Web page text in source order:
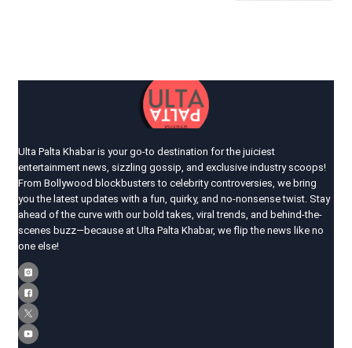
Ulta Palta Khabar is your go-to destination for the juiciest
entertainment news, sizzling gossip, and exclusive industry scoops!
From Bollywood blockbusters to celebrity controversies, we bring
you the latest updates with a fun, quirky, and no-nonsense twist. Stay
ahead of the curve with our bold takes, viral trends, and behind-the-
scenes buzz—because at Ulta Palta Khabar, we flip the news like no
one else!